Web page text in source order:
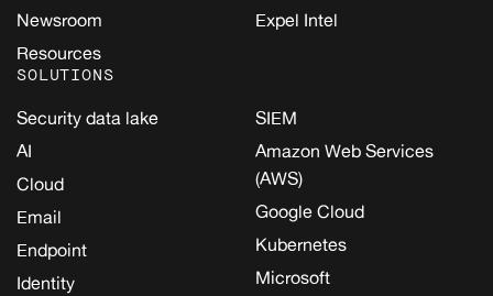
Newsroom
Resources
Expel Intel
SOLUTIONS
Security data lake
AI
Cloud
Email
Endpoint
Identity
SIEM
Amazon Web Services
(AWS)
Google Cloud
Kubernetes
Microsoft